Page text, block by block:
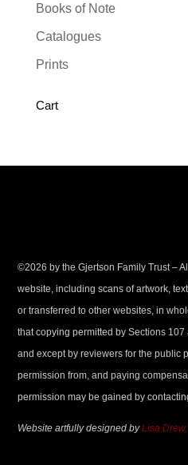
Books of Note
Catalogues
Prints
Cart
©2026 by the Gjertson Family Trust –
website, including scans of artwork,
or transferred to other websites, in
that copying permitted by Sections
and except by reviewers for the public
permission from, and paying
permission may be gained by
Website artfully designed byLisa